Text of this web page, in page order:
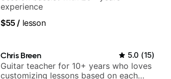
experience
$55/ lesson
Chris Breen 5.0 (15)
Guitar teacher for 10+ years who loves
customizing lessons based on each